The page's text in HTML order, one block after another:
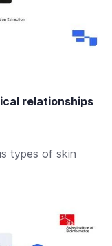
relationships
types of skin